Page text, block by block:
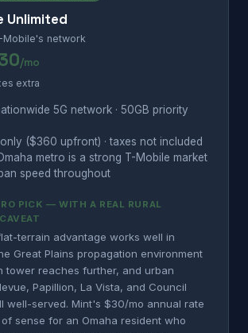
Unlimited
Mobile's network
/mo
extra
5G network · 50GB priority
($360 upfront) · taxes not included
metro is a strong T-Mobile market
speed throughout
PICK — WITH A REAL RURAL
terrain advantage works well in
Great Plains propagation environment
tower reaches further, and urban
Papillion, La Vista, and Council
well-served. Mint's $30/mo annual rate
sense for an Omaha resident who